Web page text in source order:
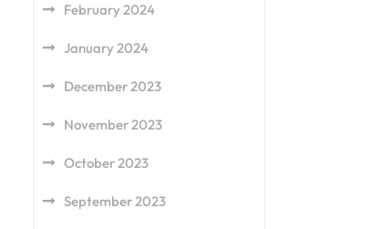
February 2024
January 2024
December 2023
November 2023
October 2023
September 2023